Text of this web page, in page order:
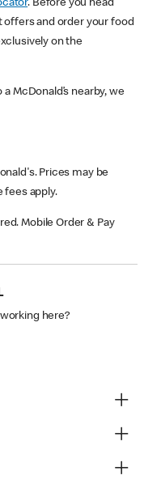
. Before you head
and order your food
on the
McDonald’s nearby, we
Prices may be
fees apply.
Mobile Order & Pay
here?